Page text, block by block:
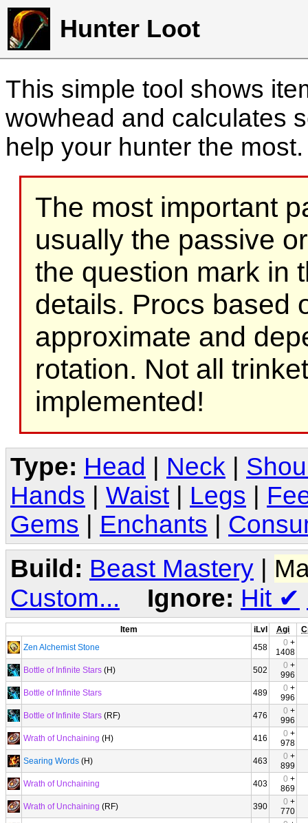
Hunter Loot
This simple tool shows
wowhead and calculates
help your hunter the
The most important
usually the passive
the question mark in
details. Procs based
approximate and
rotation. Not all
implemented!
Type: Head Neck
Hands
Waist Legs
Gems
Enchants
Build: Beast Mastery |
Custom...
Ignore: Hit ✔
Item iLvl Agi
Zen Alchemist Stone
458 0 +
1408
Bottle of Infinite Stars (H) 502 0 +
996
Bottle of Infinite Stars
489 0 +
996
Bottle of Infinite Stars (RF) 476 0 +
996
Wrath of Unchaining (H) 416 0 +
978
Searing Words (H) 463 0 +
899
Wrath of Unchaining
403 0 +
869
Wrath of Unchaining (RF) 390 0 +
770